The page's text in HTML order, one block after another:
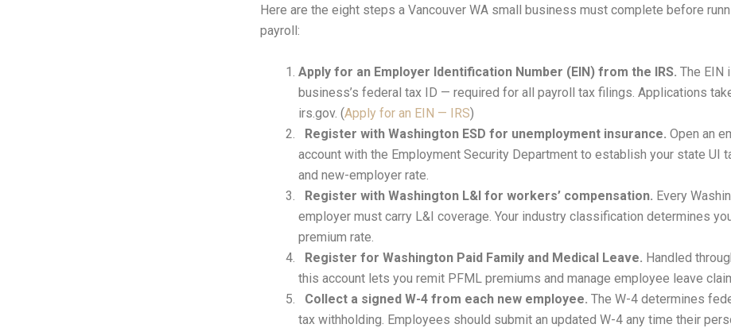
Here are the eight steps a Vancouver WA small business must complete before
payroll:
Apply for an Employer Identification Number (EIN) from the IRS. The EIN
business’s federal tax ID — required for all payroll tax filings. Applications
irs.gov. (Apply for an EIN — IRS)
Register with Washington ESD for unemployment insurance. Open an
account with the Employment Security Department to establish your state UI
and new-employer rate.
Register with Washington L&I for workers’ compensation. Every
employer must carry L&I coverage. Your industry classification determines
premium rate.
Register for Washington Paid Family and Medical Leave. Handled
this account lets you remit PFML premiums and manage employee leave
Collect a signed W-4 from each new employee. The W-4 determines
tax withholding. Employees should submit an updated W-4 any time their